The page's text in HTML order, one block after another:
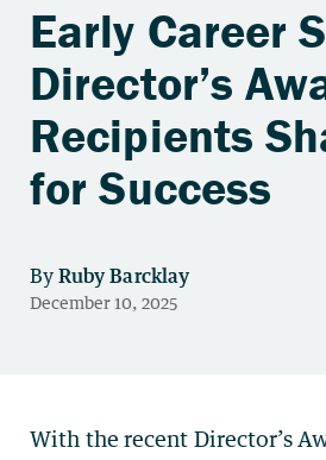
Early Career
Director’s
Recipients
for Success